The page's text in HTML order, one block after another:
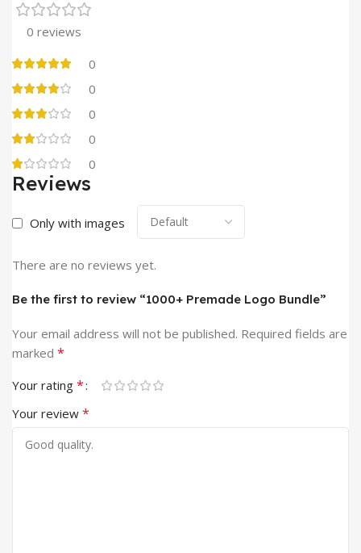
0 reviews
0
0
0
0
0
Reviews
Only with images
There are no reviews yet.
Be the first to review “1000+ Premade Logo Bundle”
Your email address will not be published. Required fields are
marked *
Your rating *
Your review *